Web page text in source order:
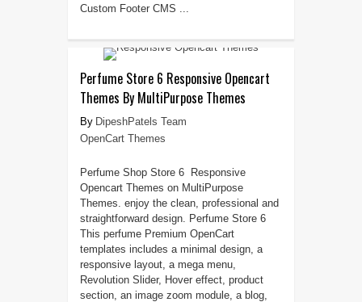
Custom Footer CMS ...
Perfume Store 6 Responsive Opencart
Themes By MultiPurpose Themes
DipeshPatels Team
OpenCart Themes
Perfume Shop Store 6 Responsive
Opencart Themes on MultiPurpose
Themes. enjoy the clean, professional and
straightforward design. Perfume Store 6
This perfume Premium OpenCart
templates includes a minimal design, a
responsive layout, a mega menu,
Revolution Slider, Hover effect, product
section, an image zoom module, a blog,